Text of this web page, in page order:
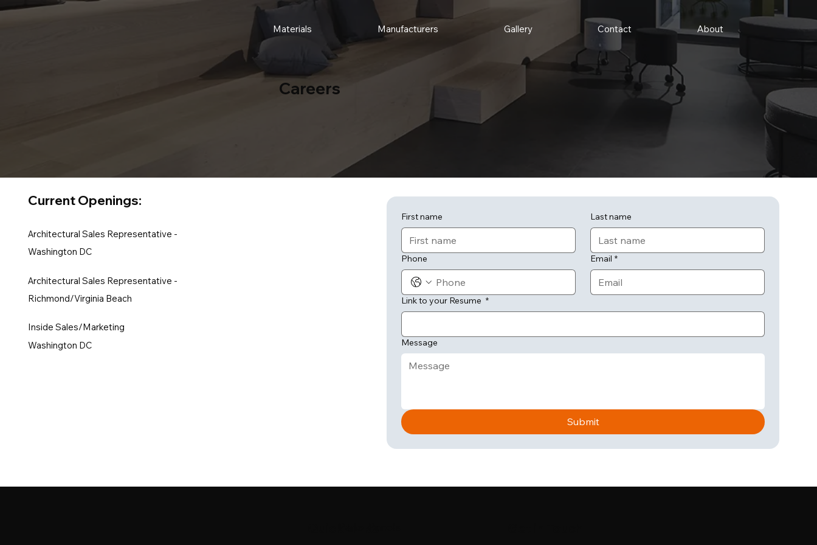
Materials Manufacturers Gallery Contact About
Careers
Current Openings:
Architectural Sales Representative -
Washington DC
Architectural Sales Representative -
Richmond/Virginia Beach
Inside Sales/Marketing
Washington DC
First name Last name
Phone Email *
Link to your Resume *
Message
Submit